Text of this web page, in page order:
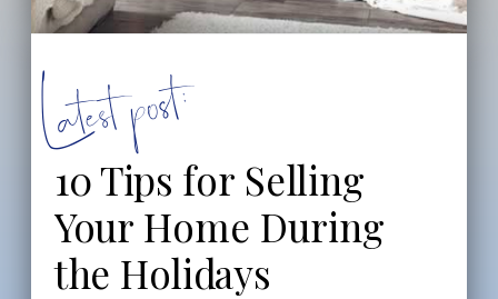
10 Tips for Selling
Your Home During
the Holidays
Latest post: